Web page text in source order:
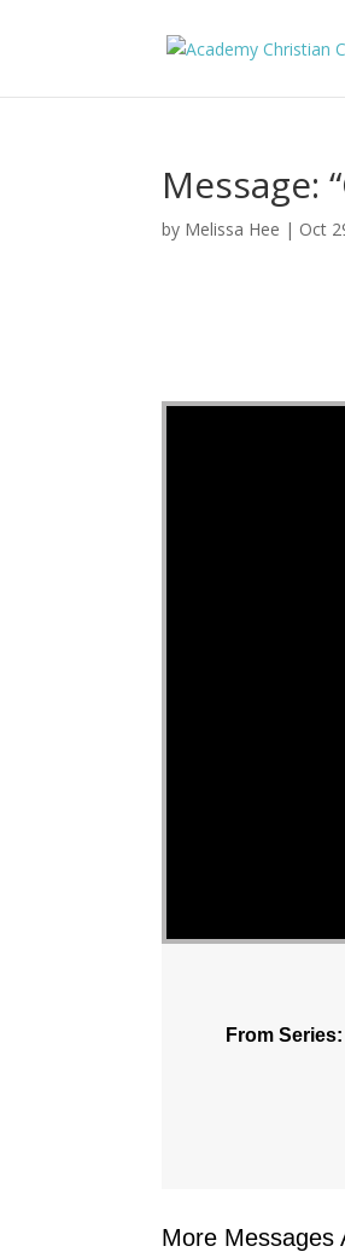
Message:
by Melissa Hee | Oct
From Series:
More Messages